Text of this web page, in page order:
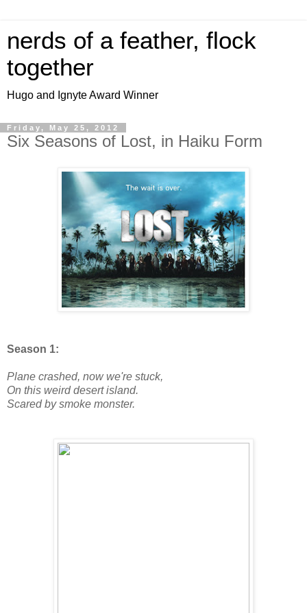
nerds of a feather, flock
together
Hugo and Ignyte Award Winner
Friday, May 25, 2012
Six Seasons of Lost, in Haiku Form
Season 1:
Plane crashed, now we're stuck,
On this weird desert island.
Scared by smoke monster.